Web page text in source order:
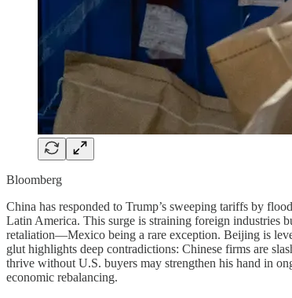
Bloomberg
China has responded to Trump’s sweeping tariffs by
Latin America. This surge is straining foreign industries
retaliation—Mexico being a rare exception. Beijing is
glut highlights deep contradictions: Chinese firms are
thrive without U.S. buyers may strengthen his hand in
economic rebalancing.